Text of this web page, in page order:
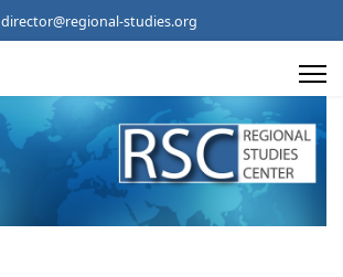
director@regional-studies.org